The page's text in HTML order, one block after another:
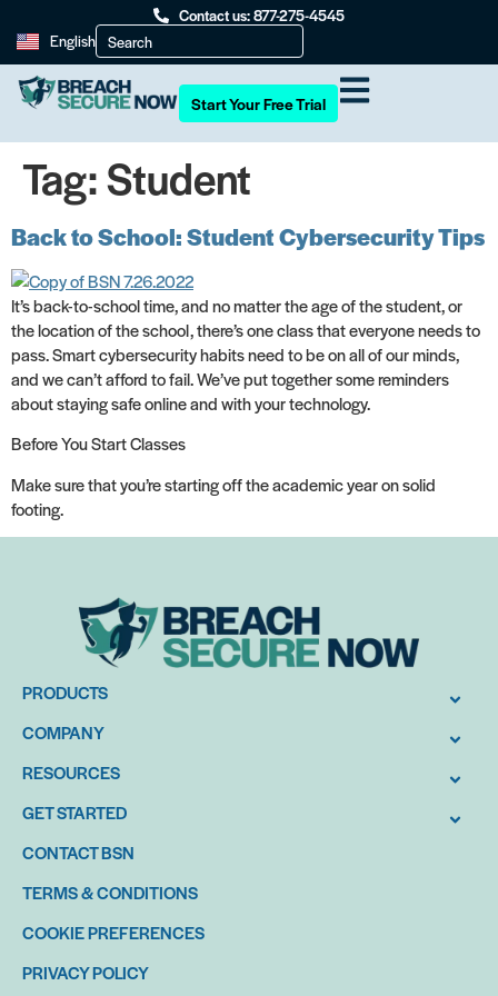
Contact us: 877-275-4545
English
Start Your Free Trial
Tag:Student
Back to School: Student Cybersecurity Tips
It’s back-to-school time, and no matter the age of the student, or
the location of the school, there’s one class that everyone needs to
pass. Smart cybersecurity habits need to be on all of our minds,
and we can’t afford to fail. We’ve put together some reminders
about staying safe online and with your technology.
Before You Start Classes
Make sure that you’re starting off the academic year on solid
footing.
PRODUCTS
COMPANY
RESOURCES
GET STARTED
CONTACT BSN
TERMS & CONDITIONS
COOKIE PREFERENCES
PRIVACY POLICY